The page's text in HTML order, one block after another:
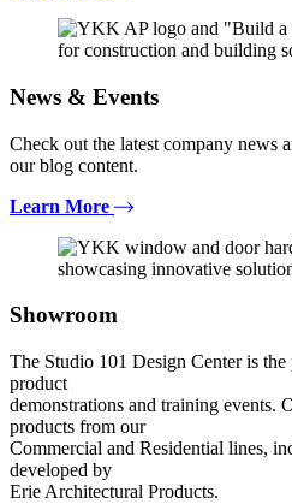
News & Events
Check out the latest company news
our blog content.
Learn More
Showroom
The Studio 101 Design Center is the
product
demonstrations and training events.
products from our
Commercial and Residential lines,
developed by
Erie Architectural Products.